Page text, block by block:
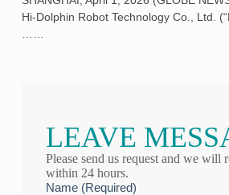
Hi-Dolphin Robot Technology Co., Ltd.
LEAVE
Please send us request and we will
within 24 hours.
Name (Required)